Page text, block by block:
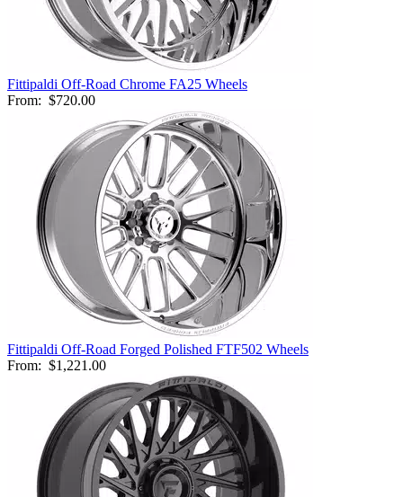
Fittipaldi Off-Road Chrome FA25 Wheels
From: $720.00
Fittipaldi Off-Road Forged Polished FTF502 Wheels
From: $1,221.00